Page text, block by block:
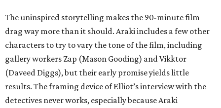
The uninspired storytelling makes the 90-minute film
drag way more than it should. Araki includes a few other
characters to try to vary the tone of the film, including
gallery workers Zap (Mason Gooding) and Vikktor
(Daveed Diggs), but their early promise yields little
results. The framing device of Elliot’s interview with the
detectives never works, especially because Araki